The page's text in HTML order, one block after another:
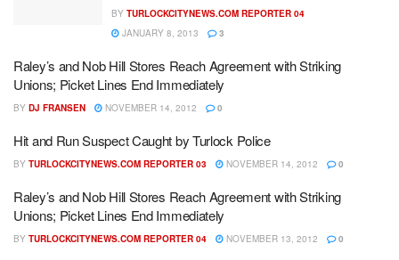
BY TURLOCKCITYNEWS.COM REPORTER 04
JANUARY 8, 2013
3
Raley’s and Nob Hill Stores Reach Agreement with Striking
Unions; Picket Lines End Immediately
BY DJ FRANSEN NOVEMBER 14, 2012 0
Hit and Run Suspect Caught by Turlock Police
BY TURLOCKCITYNEWS.COM REPORTER 03 NOVEMBER 14, 2012 0
Raley’s and Nob Hill Stores Reach Agreement with Striking
Unions; Picket Lines End Immediately
BY TURLOCKCITYNEWS.COM REPORTER 04 NOVEMBER 13, 2012 0